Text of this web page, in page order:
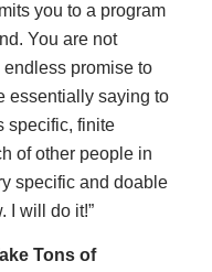
you to a program
You are not
promise to
essentially saying to
specific, finite
of other people in
specific and doable
I will do it!”
Tons of